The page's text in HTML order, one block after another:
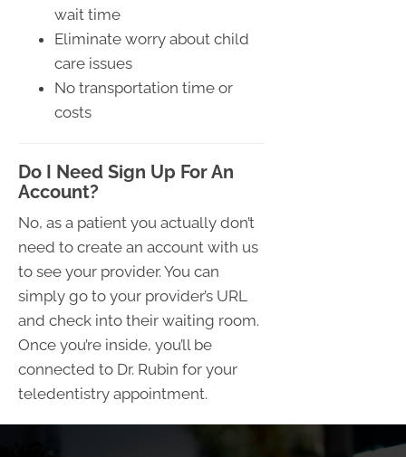
wait time
Eliminate worry about child
care issues
No transportation time or
costs
Do I Need Sign Up For An
Account?
No, as a patient you actually don’t
need to create an account with us
to see your provider. You can
simply go to your provider’s URL
and check into their waiting room.
Once you’re inside, you’ll be
connected to Dr. Rubin for your
teledentistry appointment.